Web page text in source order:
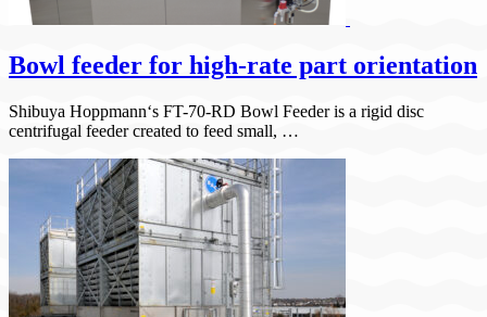
Bowl feeder for high-rate part orientation
Shibuya Hoppmann‘s FT-70-RD Bowl Feeder is a rigid disc
centrifugal feeder created to feed small, …